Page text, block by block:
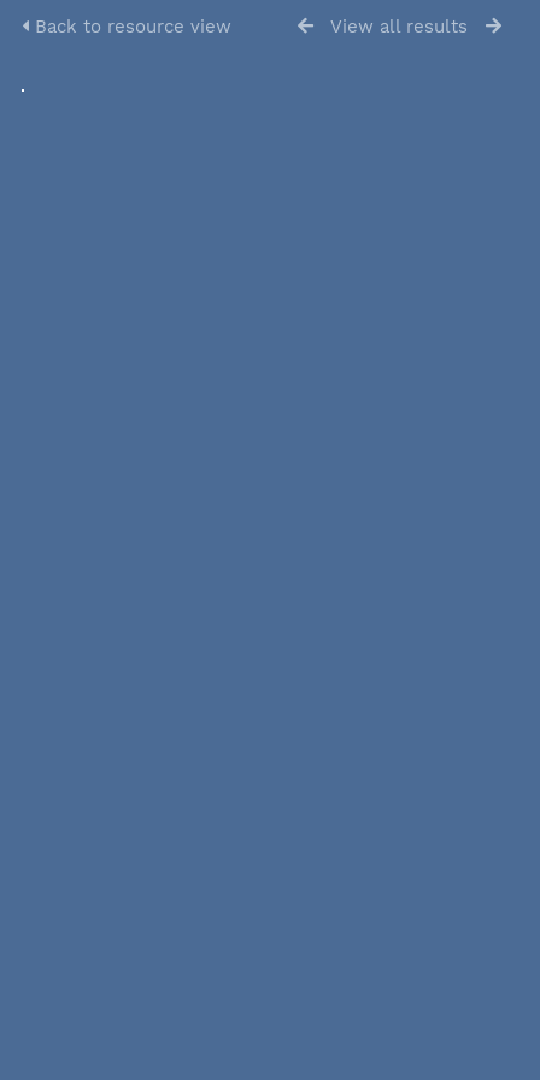
Back to resource view View all results